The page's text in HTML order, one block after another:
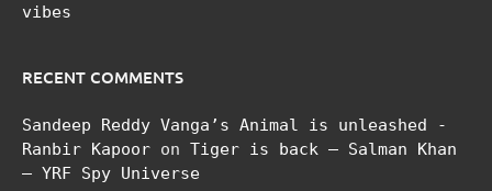
vibes
RECENT COMMENTS
Sandeep Reddy Vanga’s Animal is unleashed -
Ranbir Kapoor on Tiger is back – Salman Khan
– YRF Spy Universe